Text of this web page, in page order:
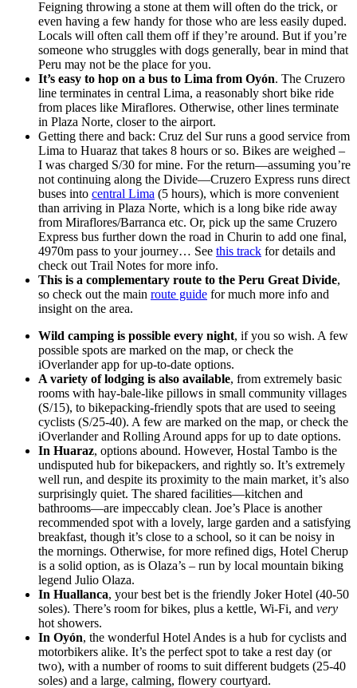
Feigning throwing a stone at them will often do the trick, or
even having a few handy for those who are less easily duped.
Locals will often call them off if they’re around. But if you’re
someone who struggles with dogs generally, bear in mind that
Peru may not be the place for you.
It’s easy to hop on a bus to Lima from Oyón. The Cruzero
line terminates in central Lima, a reasonably short bike ride
from places like Miraflores. Otherwise, other lines terminate
in Plaza Norte, closer to the airport.
Getting there and back: Cruz del Sur runs a good service from
Lima to Huaraz that takes 8 hours or so. Bikes are weighed –
I was charged S/30 for mine. For the return—assuming you’re
not continuing along the Divide—Cruzero Express runs direct
buses into central Lima (5 hours), which is more convenient
than arriving in Plaza Norte, which is a long bike ride away
from Miraflores/Barranca etc. Or, pick up the same Cruzero
Express bus further down the road in Churin to add one final,
4970m pass to your journey… See this track for details and
check out Trail Notes for more info.
This is a complementary route to the Peru Great Divide,
so check out the main route guide for much more info and
insight on the area.
Wild camping is possible every night, if you so wish. A few
possible spots are marked on the map, or check the
iOverlander app for up-to-date options.
A variety of lodging is also available, from extremely basic
rooms with hay-bale-like pillows in small community villages
(S/15), to bikepacking-friendly spots that are used to seeing
cyclists (S/25-40). A few are marked on the map, or check the
iOverlander and Rolling Around apps for up to date options.
In Huaraz, options abound. However, Hostal Tambo is the
undisputed hub for bikepackers, and rightly so. It’s extremely
well run, and despite its proximity to the main market, it’s also
surprisingly quiet. The shared facilities—kitchen and
bathrooms—are impeccably clean. Joe’s Place is another
recommended spot with a lovely, large garden and a satisfying
breakfast, though it’s close to a school, so it can be noisy in
the mornings. Otherwise, for more refined digs, Hotel Cherup
is a solid option, as is Olaza’s – run by local mountain biking
legend Julio Olaza.
In Huallanca, your best bet is the friendly Joker Hotel (40-50
soles). There’s room for bikes, plus a kettle, Wi-Fi, and very
hot showers.
In Oyón, the wonderful Hotel Andes is a hub for cyclists and
motorbikers alike. It’s the perfect spot to take a rest day (or
two), with a number of rooms to suit different budgets (25-40
soles) and a large, calming, flowery courtyard.